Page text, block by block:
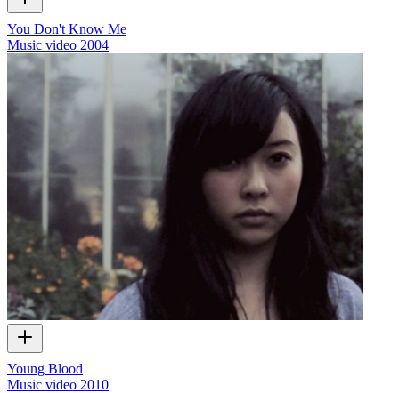
You Don't Know Me
Music video 2004
Young Blood
Music video 2010